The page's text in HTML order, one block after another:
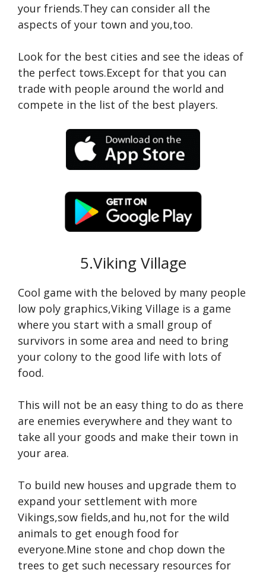
your friends.They can consider all the
aspects of your town and you,too.
Look for the best cities and see the ideas of
the perfect tows.Except for that you can
trade with people around the world and
compete in the list of the best players.
5.Viking Village
Cool game with the beloved by many people
low poly graphics,Viking Village is a game
where you start with a small group of
survivors in some area and need to bring
your colony to the good life with lots of
food.
This will not be an easy thing to do as there
are enemies everywhere and they want to
take all your goods and make their town in
your area.
To build new houses and upgrade them to
expand your settlement with more
Vikings,sow fields,and hu,not for the wild
animals to get enough food for
everyone.Mine stone and chop down the
trees to get such necessary resources for